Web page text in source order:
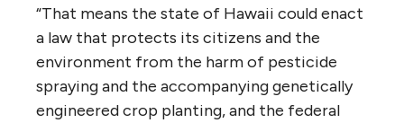
“That means the state of Hawaii could enact
a law that protects its citizens and the
environment from the harm of pesticide
spraying and the accompanying genetically
engineered crop planting, and the federal